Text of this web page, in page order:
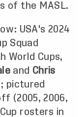
of the MASL.
USA's 2024
Squad
World Cups,
and Chris
pictured
(2005, 2006,
rosters in